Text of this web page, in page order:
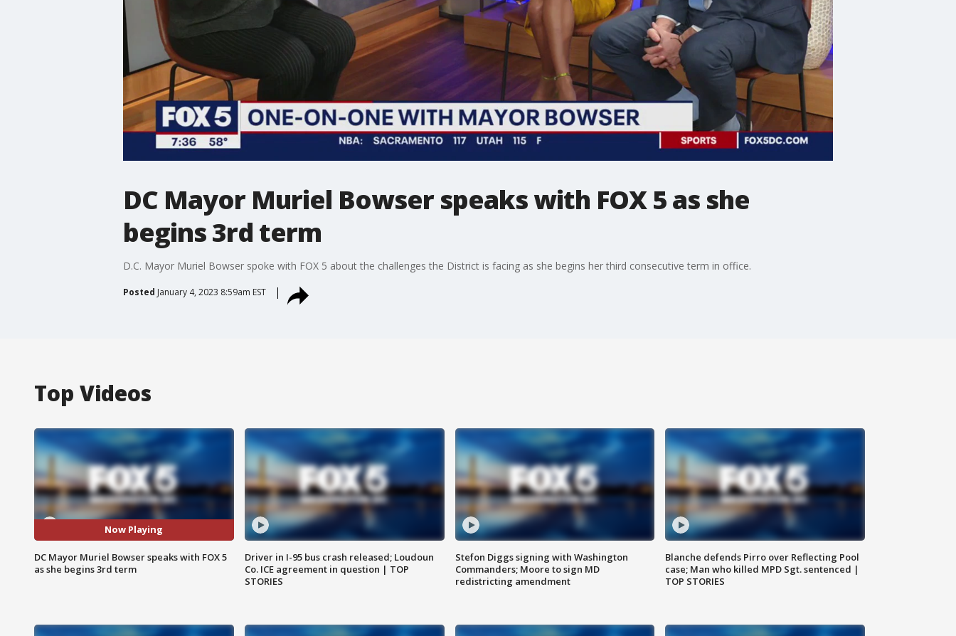
DC Mayor Muriel Bowser speaks with FOX 5 as she
begins 3rd term
D.C. Mayor Muriel Bowser spoke with FOX 5 about the challenges the District is facing as she begins her third consecutive term in office.
Posted January 4, 2023 8:59am EST
Top Videos
Now Playing
DC Mayor Muriel Bowser speaks with FOX 5
as she begins 3rd term
Driver in I-95 bus crash released; Loudoun
Co. ICE agreement in question | TOP
STORIES
Stefon Diggs signing with Washington
Commanders; Moore to sign MD
redistricting amendment
Blanche defends Pirro over Reflecting Pool
case; Man who killed MPD Sgt. sentenced |
TOP STORIES